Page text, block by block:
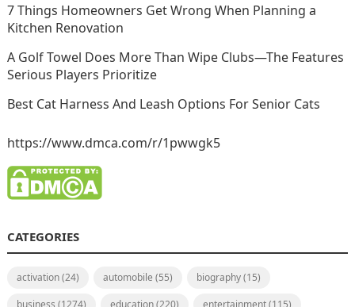
7 Things Homeowners Get Wrong When Planning a
Kitchen Renovation
A Golf Towel Does More Than Wipe Clubs—The Features
Serious Players Prioritize
Best Cat Harness And Leash Options For Senior Cats
https://www.dmca.com/r/1pwwgk5
CATEGORIES
activation(24) automobile (55) biography(15)
business (1274) education(220) entertainment(115)